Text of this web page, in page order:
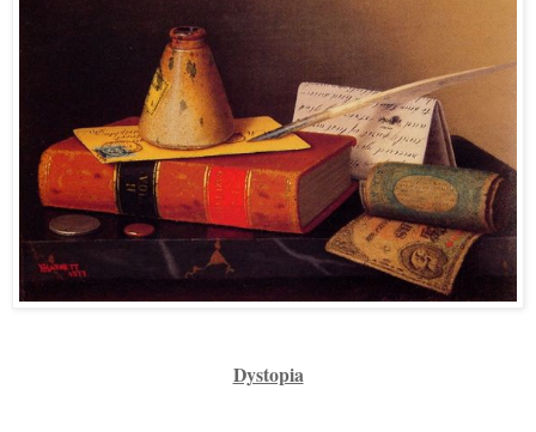
Dystopia